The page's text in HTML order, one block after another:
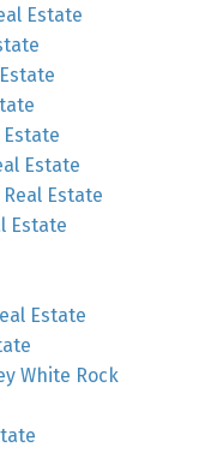
Estate
Estate
Estate
Estate
Estate
White Rock